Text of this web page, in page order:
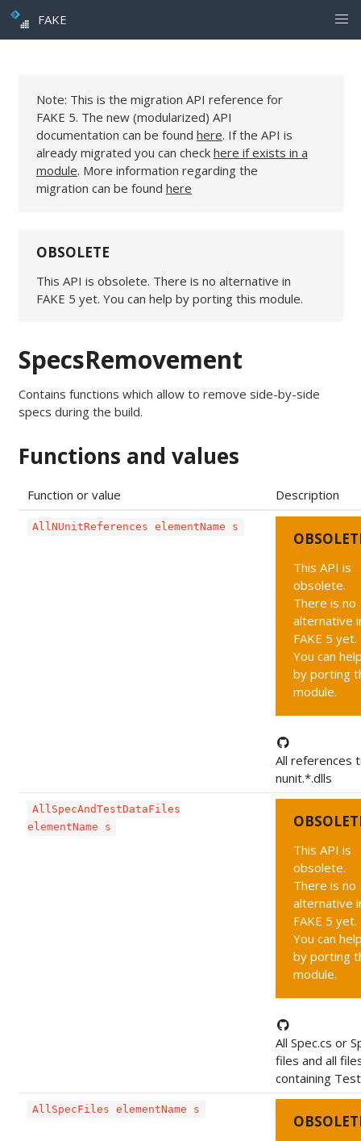
FAKE
Note: This is the migration API reference for
FAKE 5. The new (modularized) API
documentation can be found here. If the API is
already migrated you can check here if exists in a
module. More information regarding the
migration can be found here
OBSOLETE
This API is obsolete. There is no alternative in
FAKE 5 yet. You can help by porting this module.
SpecsRemovement
Contains functions which allow to remove side-by-side
specs during the build.
Functions and values
Function or value Description
AllNUnitReferences elementName s
This API is
obsolete.
There is no
alternative
FAKE 5 yet.
You can
by porting
module.
All references
nunit.*.dlls
AllSpecAndTestDataFiles
elementName s
This API is
obsolete.
There is no
alternative
FAKE 5 yet.
You can
by porting
module.
All Spec.cs or
files and all
containing
AllSpecFiles elementName s